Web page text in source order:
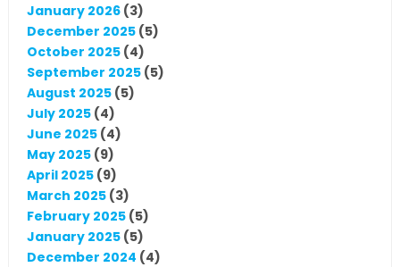
January 2026(3)
December 2025(5)
October 2025(4)
September 2025(5)
August 2025(5)
July 2025(4)
June 2025(4)
May 2025(9)
April 2025(9)
March 2025(3)
February 2025(5)
January 2025(5)
December 2024 (4)